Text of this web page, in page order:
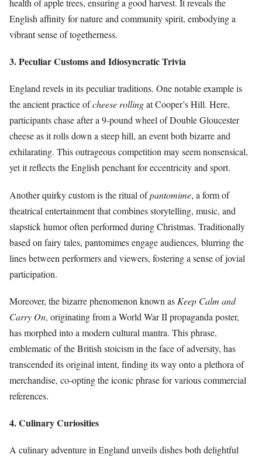
health of apple trees, ensuring a good harvest. It reveals the
English affinity for nature and community spirit, embodying a
vibrant sense of togetherness.
3. Peculiar Customs and Idiosyncratic Trivia
England revels in its peculiar traditions. One notable example is
the ancient practice ofcheese rollingat Cooper’s Hill. Here,
participants chase after a 9-pound wheel of Double Gloucester
cheese as it rolls down a steep hill, an event both bizarre and
exhilarating. This outrageous competition may seem nonsensical,
yet it reflects the English penchant for eccentricity and sport.
Another quirky custom is the ritual ofpantomime, a form of
theatrical entertainment that combines storytelling, music, and
slapstick humor often performed during Christmas. Traditionally
based on fairy tales, pantomimes engage audiences, blurring the
lines between performers and viewers, fostering a sense of jovial
participation.
Moreover, the bizarre phenomenon known as Keep Calm and
Carry On, originating from a World War II propaganda poster,
has morphed into a modern cultural mantra. This phrase,
emblematic of the British stoicism in the face of adversity, has
transcended its original intent, finding its way onto a plethora of
merchandise, co-opting the iconic phrase for various commercial
references.
4. Culinary Curiosities
A culinary adventure in England unveils dishes both delightful